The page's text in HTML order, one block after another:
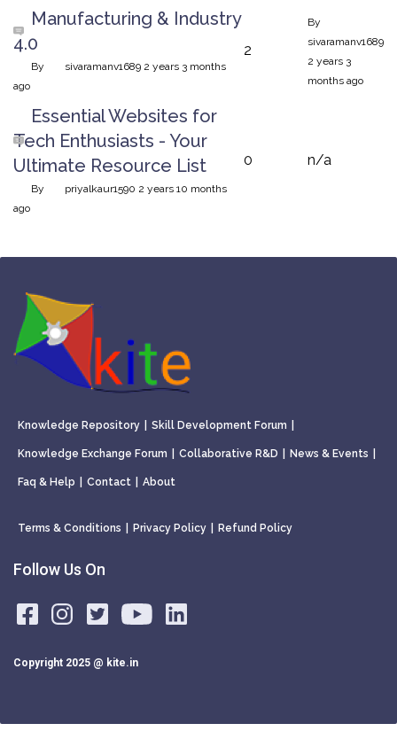
Normal topic
Manufacturing & Industry
4.0
By sivaramanv1689 2 years 3 months
ago
2
By
sivaramanv1689
2 years 3
months ago
Normal topic
Essential Websites for
Tech Enthusiasts - Your
Ultimate Resource List
By priyalkaur1590 2 years 10 months
ago
0 n/a
Knowledge Repository Skill Development Forum
Knowledge Exchange Forum Collaborative R&D News & Events
Faq & Help Contact About
Terms & Conditions Privacy Policy Refund Policy
Follow Us On
Copyright 2025 @ kite.in